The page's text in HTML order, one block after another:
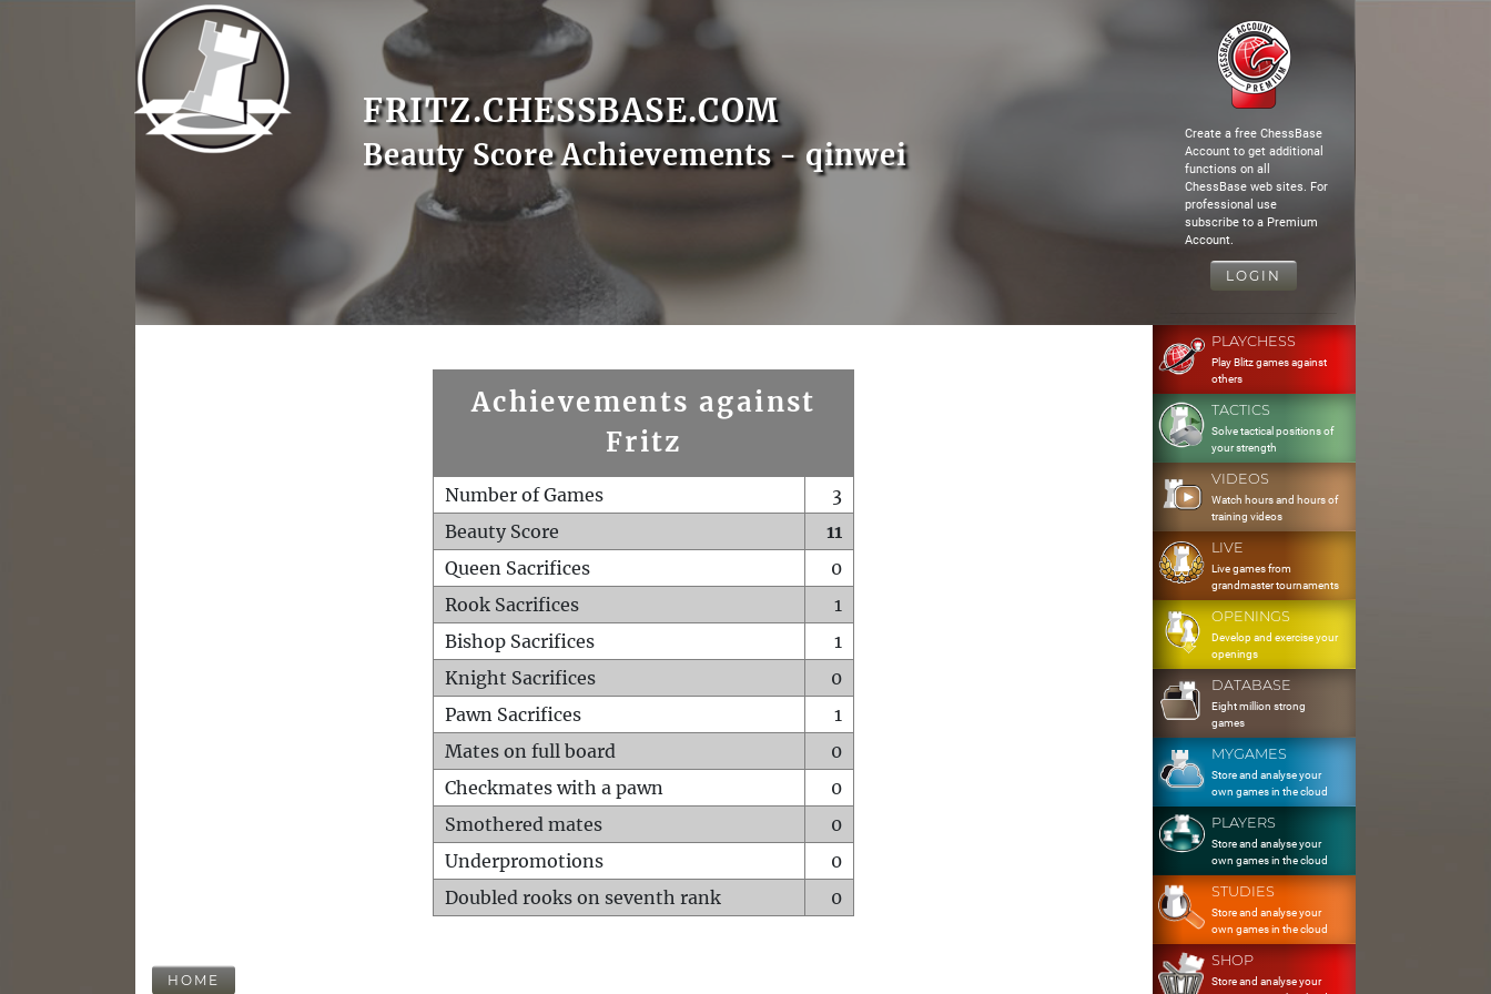
FRITZ.CHESSBASE.COM
Beauty Score Achievements - qinwei
Create a free ChessBase
Account to get additional
functions on all
ChessBase web sites. For
professional use
subscribe to a Premium
Account.
LOGIN
Achievements against
Fritz
Number of Games
3
Beauty Score
11
Queen Sacrifices
0
Rook Sacrifices
1
Bishop Sacrifices
1
Knight Sacrifices
0
Pawn Sacrifices
1
Mates on full board
0
Checkmates with a pawn
0
Smothered mates
0
Underpromotions
0
Doubled rooks on seventh rank
0
HOME
PLAYCHESS
Play Blitz games against
others
TACTICS
Solve tactical positions of
your strength
VIDEOS
Watch hours and hours of
training videos
LIVE
Live games from
grandmaster tournaments
OPENINGS
Develop and exercise your
openings
DATABASE
Eight million strong
games
MYGAMES
Store and analyse your
own games in the cloud
PLAYERS
Store and analyse your
own games in the cloud
STUDIES
Store and analyse your
own games in the cloud
SHOP
Store and analyse your